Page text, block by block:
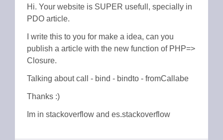
Hi. Your website is SUPER usefull, specially in
PDO article.
I write this to you for make a idea, can you
publish a article with the new function of PHP=>
Closure.
Talking about call - bind - bindto - fromCallabe
Thanks :)
Im in stackoverflow and es.stackoverflow